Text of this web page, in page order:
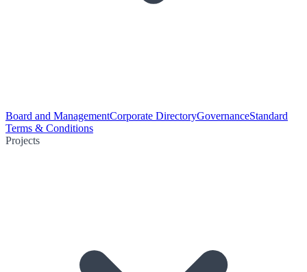
Board and ManagementCorporate DirectoryGovernanceStandard
Terms & Conditions
Projects